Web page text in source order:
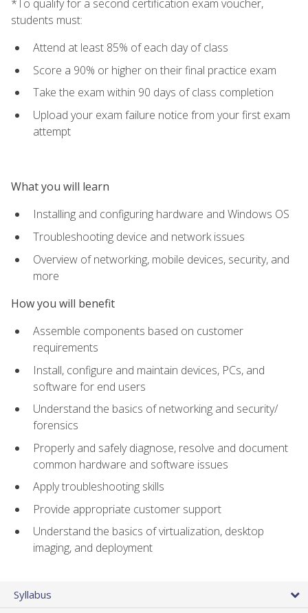
*To qualify for a second certification exam voucher,
students must:
Attend at least 85% of each day of class
Score a 90% or higher on their final practice exam
Take the exam within 90 days of class completion
Upload your exam failure notice from your first exam
attempt
What you will learn
Installing and configuring hardware and Windows OS
Troubleshooting device and network issues
Overview of networking, mobile devices, security, and
more
How you will benefit
Assemble components based on customer
requirements
Install, configure and maintain devices, PCs, and
software for end users
Understand the basics of networking and security/
forensics
Properly and safely diagnose, resolve and document
common hardware and software issues
Apply troubleshooting skills
Provide appropriate customer support
Understand the basics of virtualization, desktop
imaging, and deployment
Syllabus